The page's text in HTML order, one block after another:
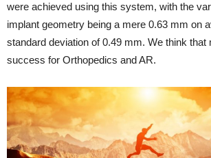
were achieved using this system, with the
implant geometry being a mere 0.63 mm on
standard deviation of 0.49 mm. We think
success for Orthopedics and AR.